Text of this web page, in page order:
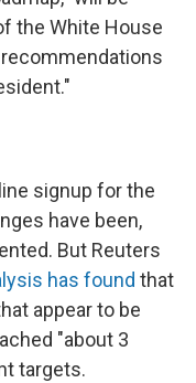
the White House
signup for the
have been,
But Reuters
has found that
appear to be
"about 3
targets.